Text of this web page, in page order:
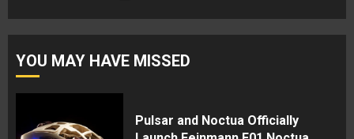
YOU MAY HAVE MISSED
Pulsar and Noctua Officially